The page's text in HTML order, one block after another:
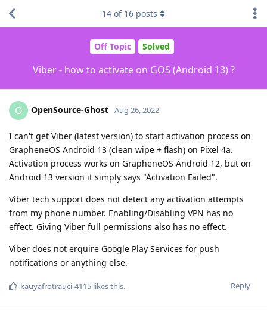
Off Topic Solved
Viber - how to activate on GOS (Android 13) ?
14 of 16 posts
O OpenSource-Ghost Aug 26, 2022
I can't get Viber (latest version) to start activation process on
GrapheneOS Android 13 (clean wipe + flash) on Pixel 4a.
Activation process works on GrapheneOS Android 12, but on
Android 13 version it simply says "Activation Failed".
Viber tech support does not detect any activation attempts
from my phone number. Enabling/Disabling VPN has no
effect. Giving Viber full permissions also has no effect.
Viber does not erquire Google Play Services for push
notifications or anything else.
Reply
kauyafrotrauci-4115 likes this.